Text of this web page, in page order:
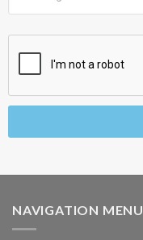
NAVIGATION MENU